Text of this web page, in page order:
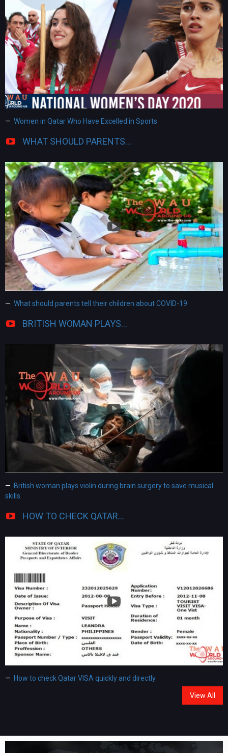
Women in Qatar Who Have Excelled in Sports
WHAT SHOULD PARENTS...
What should parents tell their children about COVID-19
BRITISH WOMAN PLAYS...
British woman plays violin during brain surgery to save musical
skills
HOW TO CHECK QATAR...
How to check Qatar VISA quickly and directly
View All